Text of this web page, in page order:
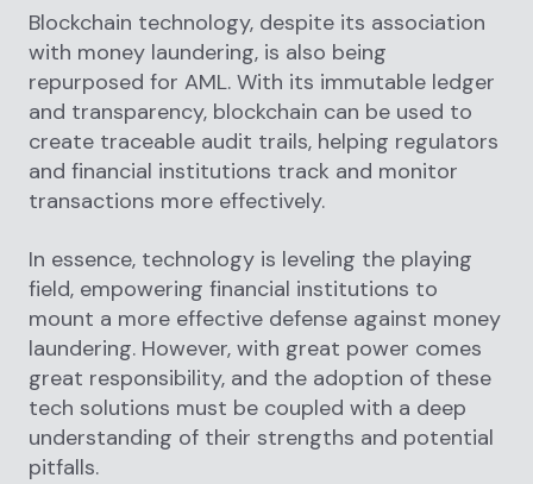
Blockchain technology, despite its association
with money laundering, is also being
repurposed for AML. With its immutable ledger
and transparency, blockchain can be used to
create traceable audit trails, helping regulators
and financial institutions track and monitor
transactions more effectively.
In essence, technology is leveling the playing
field, empowering financial institutions to
mount a more effective defense against money
laundering. However, with great power comes
great responsibility, and the adoption of these
tech solutions must be coupled with a deep
understanding of their strengths and potential
pitfalls.